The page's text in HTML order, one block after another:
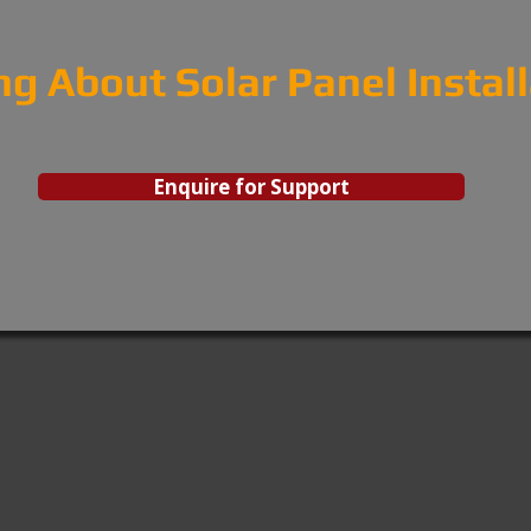
About Solar Panel
Enquire for Support